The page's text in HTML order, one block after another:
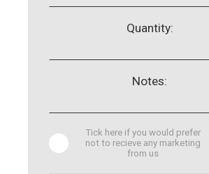
Quantity:
Notes:
Tick here if you would prefer
not to recieve any marketing
from us